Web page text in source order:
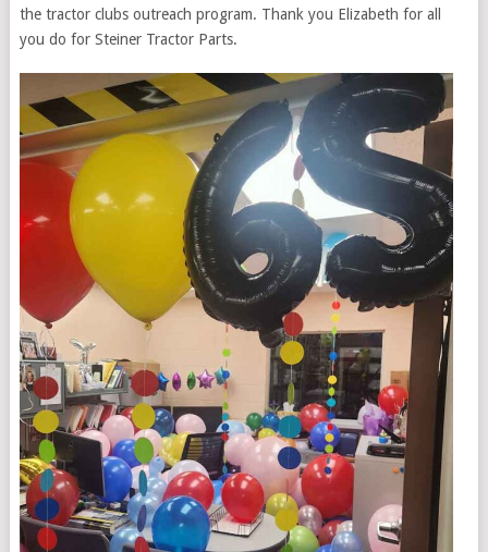
the tractor clubs outreach program. Thank you Elizabeth for all
you do for Steiner Tractor Parts.